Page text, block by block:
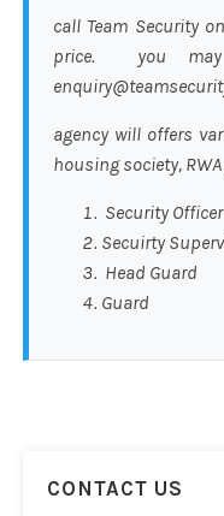
call Team Security
price. you
agency will offers
housing society,
Security Officer
Secuirty
Head Guard
Guard
CONTACT US